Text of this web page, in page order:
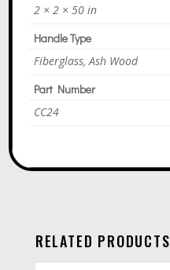
2 × 2 × 50 in
Handle Type
Fiberglass, Ash Wood
Part Number
CC24
RELATED PRODUCTS